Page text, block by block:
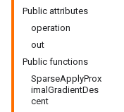
Public attributes
operation
out
Public functions
SparseApplyProx
imalGradientDes
cent